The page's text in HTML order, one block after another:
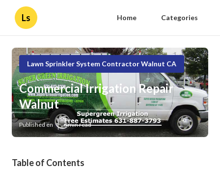
Ls Home Categories
Lawn Sprinkler System Contractor Walnut CA
Commercial Irrigation Repair
Walnut
Published en 6 min read
Table of Contents